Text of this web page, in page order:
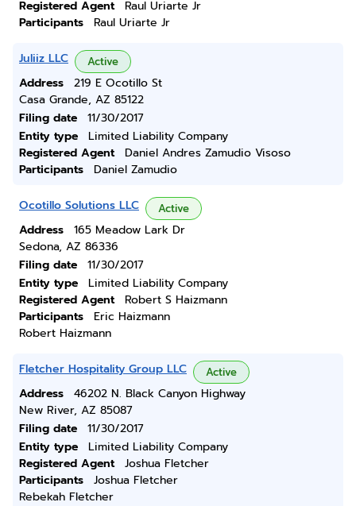
Registered Agent
Raul Uriarte Jr
Participants
Raul Uriarte Jr
Juliiz LLC Active
Address
219 E Ocotillo St
Casa Grande, AZ 85122
Filing date
11/30/2017
Entity type
Limited Liability Company
Registered Agent
Daniel Andres Zamudio Visoso
Participants
Daniel Zamudio
Ocotillo Solutions LLC Active
Address
165 Meadow Lark Dr
Sedona, AZ 86336
Filing date
11/30/2017
Entity type
Limited Liability Company
Registered Agent
Robert S Haizmann
Participants
Eric Haizmann
Robert Haizmann
Fletcher Hospitality Group LLC Active
Address
46202 N. Black Canyon Highway
New River, AZ 85087
Filing date
11/30/2017
Entity type
Limited Liability Company
Registered Agent
Joshua Fletcher
Participants
Joshua Fletcher
Rebekah Fletcher